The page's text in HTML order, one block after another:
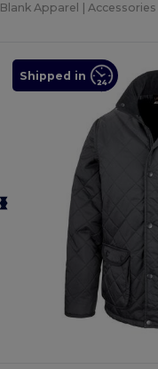
Blank Apparel | Accessories
Shipped in